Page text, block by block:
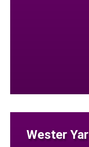
Wester